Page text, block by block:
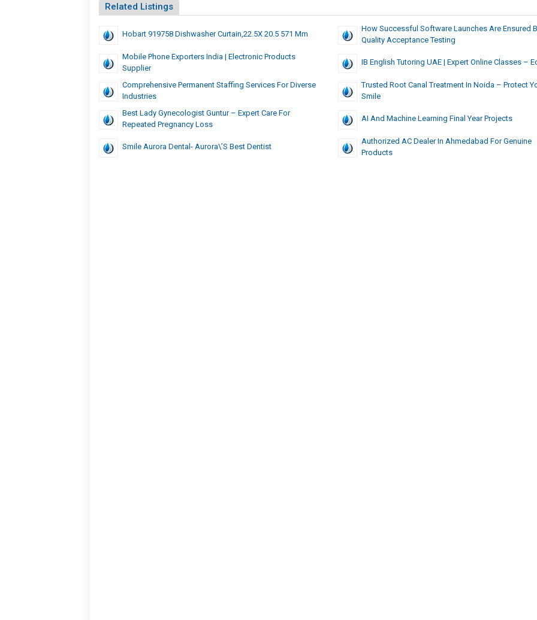
Related Listings
Hobart 919758 Dishwasher Curtain,22.5X 20.5 571 Mm
How Successful Software Launches Are Ensured
Quality Acceptance Testing
Mobile Phone Exporters India | Electronic Products
Supplier
IB English Tutoring UAE | Expert Online Classes –
Comprehensive Permanent Staffing Services For Diverse
Industries
Trusted Root Canal Treatment In Noida – Protect
Smile
Best Lady Gynecologist Guntur – Expert Care For
Repeated Pregnancy Loss
AI And Machine Learning Final Year Projects
Smile Aurora Dental- Aurora\’s Best Dentist
Authorized AC Dealer In Ahmedabad For Genuine
Products